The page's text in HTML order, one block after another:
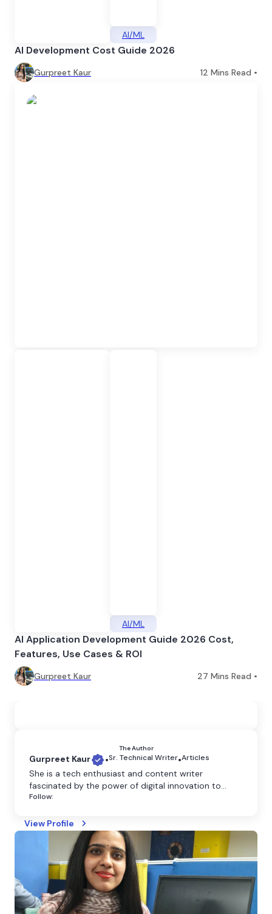
AI/ML
AI Development Cost Guide 2026
Gurpreet Kaur 12 Mins Read •
AI/ML
AI Application Development Guide 2026 Cost,
Features, Use Cases & ROI
Gurpreet Kaur 27 Mins Read •
The Author
Gurpreet Kaur •Sr. Technical Writer•Articles
She is a tech enthusiast and content writer
fascinated by the power of digital innovation to
shape our world. She believes that technology has
dedicated to making it more accessible through
clear and engaging writing.
Follow:
View Profile